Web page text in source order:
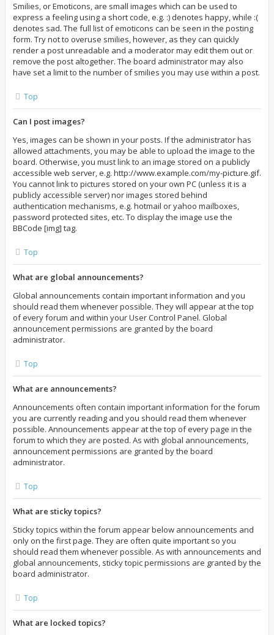
Smilies, or Emoticons, are small images which can be used to
express a feeling using a short code, e.g. :) denotes happy, while :(
denotes sad. The full list of emoticons can be seen in the posting
form. Try not to overuse smilies, however, as they can quickly
render a post unreadable and a moderator may edit them out or
remove the post altogether. The board administrator may also
have set a limit to the number of smilies you may use within a post.
Top
Can I post images?
Yes, images can be shown in your posts. If the administrator has
allowed attachments, you may be able to upload the image to the
board. Otherwise, you must link to an image stored on a publicly
accessible web server, e.g. http://www.example.com/my-picture.gif.
You cannot link to pictures stored on your own PC (unless it is a
publicly accessible server) nor images stored behind
authentication mechanisms, e.g. hotmail or yahoo mailboxes,
password protected sites, etc. To display the image use the
BBCode [img] tag.
Top
What are global announcements?
Global announcements contain important information and you
should read them whenever possible. They will appear at the top
of every forum and within your User Control Panel. Global
announcement permissions are granted by the board
administrator.
Top
What are announcements?
Announcements often contain important information for the forum
you are currently reading and you should read them whenever
possible. Announcements appear at the top of every page in the
forum to which they are posted. As with global announcements,
announcement permissions are granted by the board
administrator.
Top
What are sticky topics?
Sticky topics within the forum appear below announcements and
only on the first page. They are often quite important so you
should read them whenever possible. As with announcements and
global announcements, sticky topic permissions are granted by the
board administrator.
Top
What are locked topics?